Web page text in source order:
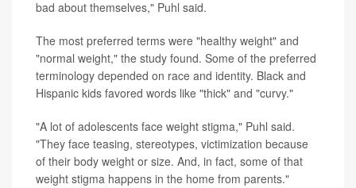
bad about themselves," Puhl said.
The most preferred terms were "healthy weight" and
"normal weight," the study found. Some of the preferred
terminology depended on race and identity. Black and
Hispanic kids favored words like "thick" and "curvy."
"A lot of adolescents face weight stigma," Puhl said.
"They face teasing, stereotypes, victimization because
of their body weight or size. And, in fact, some of that
weight stigma happens in the home from parents."